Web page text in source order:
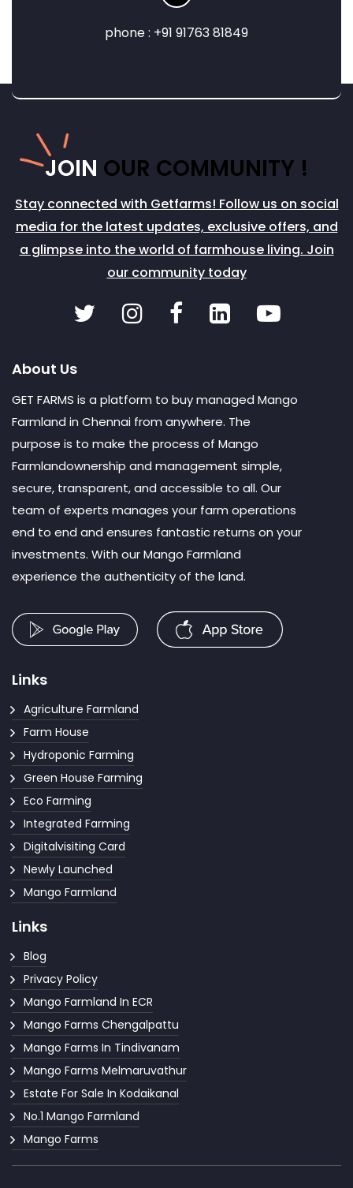
phone : +91 91763 81849
JOIN OUR COMMUNITY !
Stay connected with Getfarms! Follow us on social
media for the latest updates, exclusive offers, and
a glimpse into the world of farmhouse living. Join
our community today
About Us
GET FARMS is a platform to buy managed Mango
Farmland in Chennai from anywhere. The
purpose is to make the process of Mango
Farmlandownership and management simple,
secure, transparent, and accessible to all. Our
team of experts manages your farm operations
end to end and ensures fantastic returns on your
investments. With our Mango Farmland
experience the authenticity of the land.
Links
Agriculture Farmland
Farm House
Hydroponic Farming
Green House Farming
Eco Farming
Integrated Farming
Digitalvisiting Card
Newly Launched
Mango Farmland
Links
Blog
Privacy Policy
Mango Farmland In ECR
Mango Farms Chengalpattu
Mango Farms In Tindivanam
Mango Farms Melmaruvathur
Estate For Sale In Kodaikanal
No.1 Mango Farmland
Mango Farms